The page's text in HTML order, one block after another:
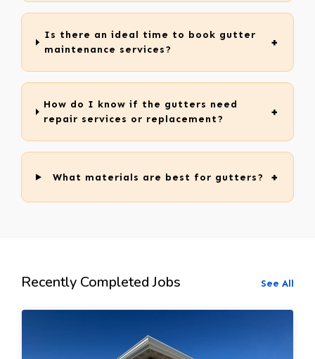
Is there an ideal time to book gutter
maintenance services?
How do I know if the gutters need
repair services or replacement?
What materials are best for gutters?
Recently Completed Jobs See All